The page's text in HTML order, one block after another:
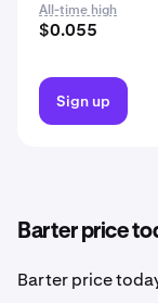
All-time high
$0.055
Sign up
Barter price
Barter price